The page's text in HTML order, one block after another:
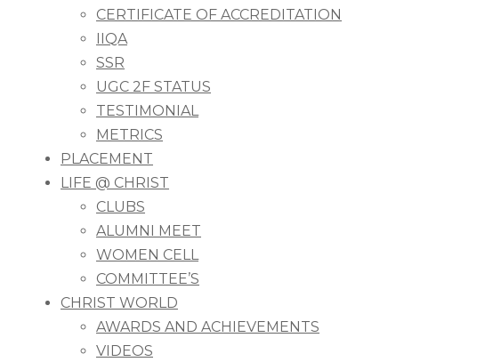
CERTIFICATE OF ACCREDITATION
IIQA
SSR
UGC 2F STATUS
TESTIMONIAL
METRICS
PLACEMENT
LIFE @ CHRIST
CLUBS
ALUMNI MEET
WOMEN CELL
COMMITTEE’S
CHRIST WORLD
AWARDS AND ACHIEVEMENTS
VIDEOS